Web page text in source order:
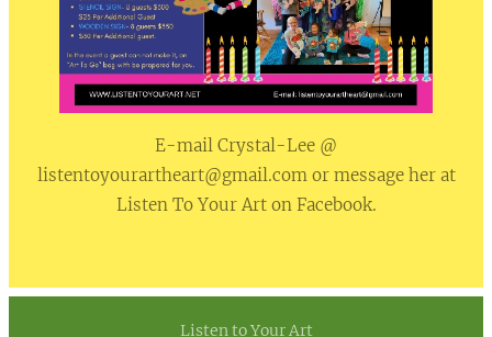
E-mail Crystal-Lee @
listentoyourartheart@gmail.com or message her at
Listen To Your Art on Facebook.
Listen to Your Art